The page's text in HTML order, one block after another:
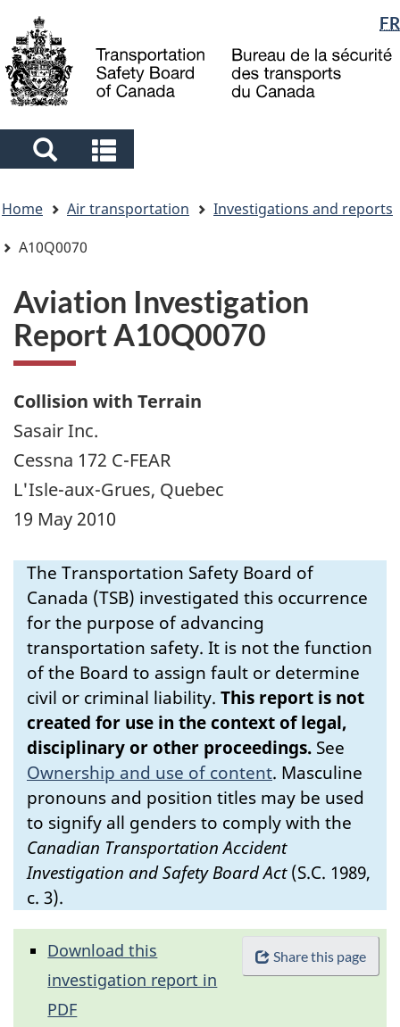
main
content
"About
government"
basic
HTML
Language
selection
FR
Search
and
menus
and
menus
are
here
Home Air transportation
Investigations and reports
A10Q0070
Aviation Investigation
Report A10Q0070
Collision with Terrain
Sasair Inc.
Cessna 172 C-FEAR
L'Isle-aux-Grues, Quebec
19 May 2010
The Transportation Safety Board of
Canada (TSB) investigated this occurrence
for the purpose of advancing
transportation safety. It is not the function
of the Board to assign fault or determine
civil or criminal liability. This report is not
created for use in the context of legal,
disciplinary or other proceedings. See
Ownership and use of content. Masculine
pronouns and position titles may be used
to signify all genders to comply with the
Canadian Transportation Accident
Investigation and Safety Board Act(S.C. 1989,
c. 3).
Share this page
Download this
investigation report in
PDF